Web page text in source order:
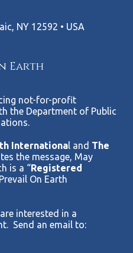
NY 12592 • USA
Earth
not-for-profit
the Department of Public
International and The
the message, May
is a “Registered
On Earth
interested in a
Send an email to: